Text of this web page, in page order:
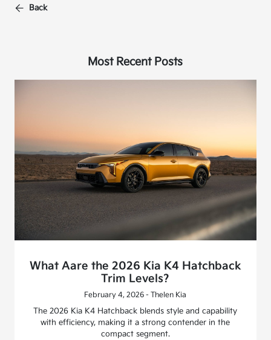
Back
Most Recent Posts
What Aare the 2026 Kia K4 Hatchback
Trim Levels?
February 4, 2026 - Thelen Kia
The 2026 Kia K4 Hatchback blends style and capability
with efficiency, making it a strong contender in the
compact segment.